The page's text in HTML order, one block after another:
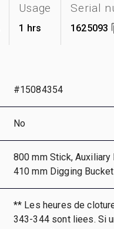
Usage
1 hrs
Serial
1625093
#15084354
No
800 mm Stick,
410 mm Digging Bucket
** Les heures de
343-344 sont liees. Si